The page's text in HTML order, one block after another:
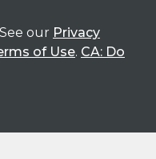
our Privacy
of Use. CA: Do